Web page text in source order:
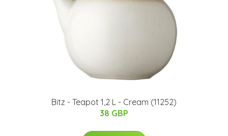
Bitz - Teapot 1,2 L - Cream (11252)
38 GBP